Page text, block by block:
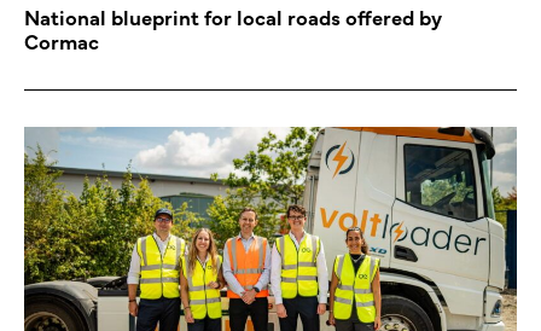
National blueprint for local roads offered by
Cormac